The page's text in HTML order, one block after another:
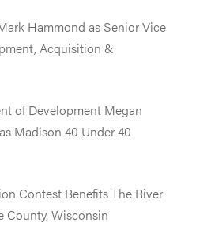
Hammond as Senior Vice
Acquisition &
of Development Megan
Madison 40 Under 40
Contest Benefits The River
County, Wisconsin